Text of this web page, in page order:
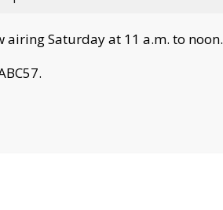
airing Saturday at 11 a.m. to noon.